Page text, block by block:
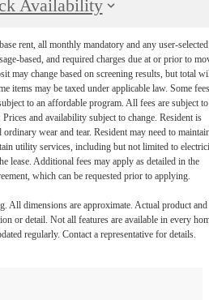
Availability
rent, all monthly mandatory and any user-selected
based, and required charges due at or prior to
may change based on screening results, but total
items may be taxed under applicable law. Some fees
to an affordable program. All fees are subject to
and availability subject to change. Resident is
wear and tear. Resident may need to
utility services, including but not limited to
lease. Additional fees may apply as detailed in the
which can be requested prior to applying.
All dimensions are approximate. Actual product and
or detail. Not all features are available in every
regularly. Contact a representative for details.